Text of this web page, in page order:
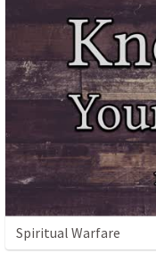
Spiritual Warfare